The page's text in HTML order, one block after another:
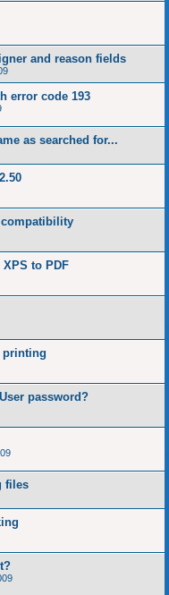
and reason fields
error code 193
as searched for...
compatibility
to PDF
printing
password?
files